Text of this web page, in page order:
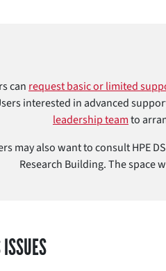
can request basic or limited
interested in advanced
leadership teamto
may also want to consult HPE
Research Building. The space